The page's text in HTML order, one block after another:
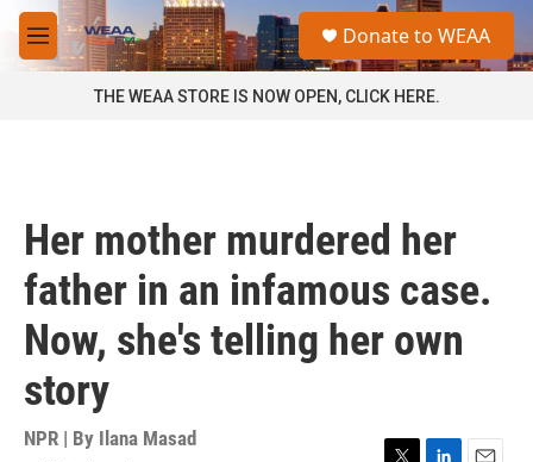
Skip to main content
M
e
a
Donate to WEAA
THE WEAA STORE IS NOW OPEN, CLICK HERE.
Her mother murdered her
father in an infamous case.
Now, she's telling her own
story
NPR | By Ilana Masad